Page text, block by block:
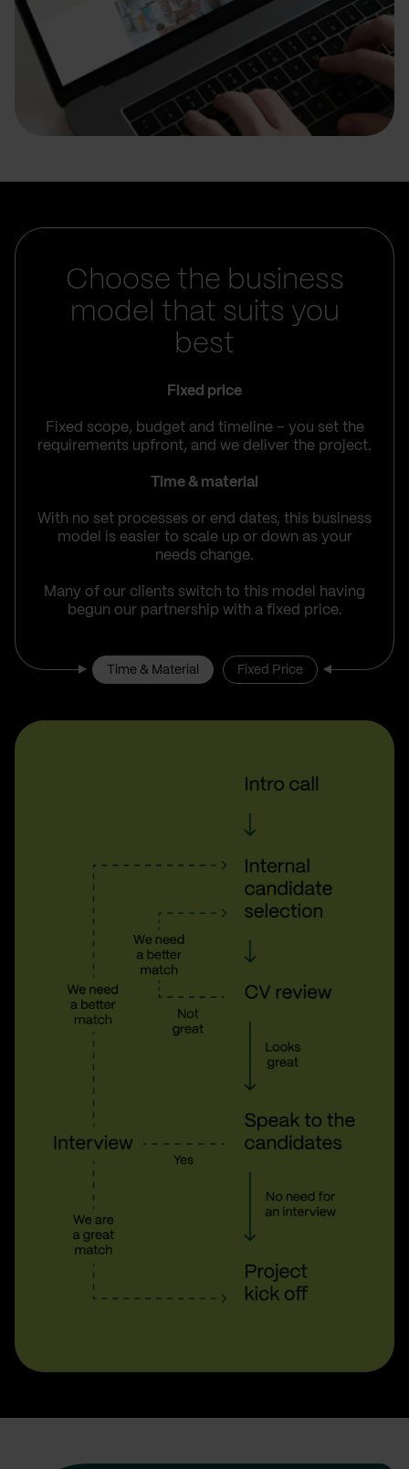
Choose the business
model that suits you
best
Fixed price
Fixed scope, budget and timeline – you set the
requirements upfront, and we deliver the project.
Time & material
With no set processes or end dates, this business
model is easier to scale up or down as your
needs change.
Many of our clients switch to this model having
begun our partnership with a fixed price.
Time & Material Fixed Price